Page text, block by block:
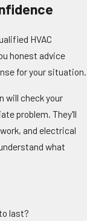
HVAC
honest advice
for your situation.
will check your
problem. They'll
and electrical
what
last?